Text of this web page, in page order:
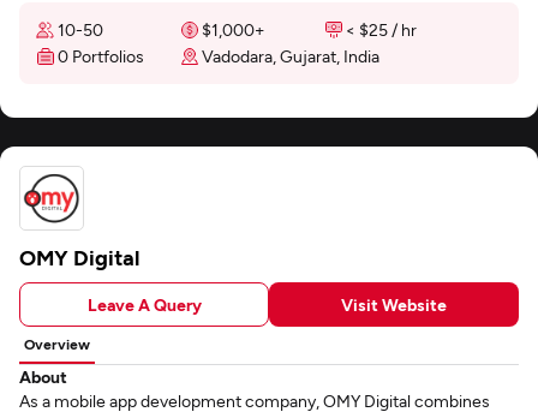
10-50 $1,000+
< $25 / hr
0 Portfolios
Vadodara, Gujarat, India
OMY Digital
Leave A Query Visit Website
Overview
About
As a mobile app development company, OMY Digital combines